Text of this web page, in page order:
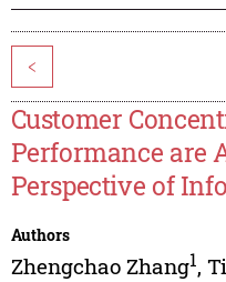
<
Customer
Performance are
Perspective of
Authors
Zhengchao Zhang1,